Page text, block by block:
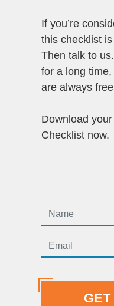
If you’re
this checklist
Then talk to
for a long
are always
Download
Checklist now.
GET